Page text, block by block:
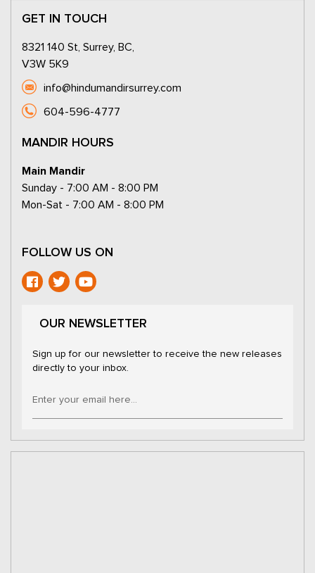
GET IN TOUCH
8321 140 St, Surrey, BC,
V3W 5K9
info@hindumandirsurrey.com
604-596-4777
MANDIR HOURS
Main Mandir
Sunday - 7:00 AM - 8:00 PM
Mon-Sat - 7:00 AM - 8:00 PM
FOLLOW US ON
OUR NEWSLETTER
Sign up for our newsletter to receive the new releases
directly to your inbox.